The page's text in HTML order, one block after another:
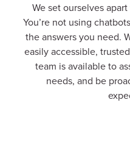
We set ourselves
You’re not using
the answers you need.
easily accessible,
team is available to
needs, and be